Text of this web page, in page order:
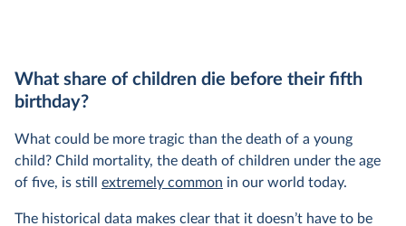
What share of children die before their fifth
birthday?
What could be more tragic than the death of a young
child? Child mortality, the death of children under the age
of five, is still extremely common in our world today.
The historical data makes clear that it doesn’t have to be